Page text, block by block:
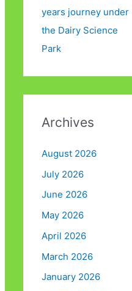
years journey under
the Dairy Science
Park
Archives
August 2026
July 2026
June 2026
May 2026
April 2026
March 2026
January 2026